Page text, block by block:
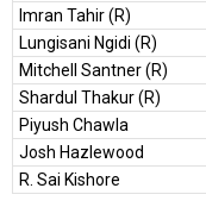
Imran Tahir (R)
Lungisani Ngidi (R)
Mitchell Santner (R)
Shardul Thakur (R)
Piyush Chawla
Josh Hazlewood
R. Sai Kishore